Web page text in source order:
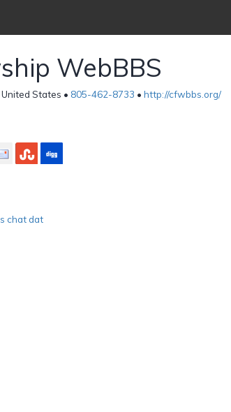
WebBBS
States • 805-462-8733 • http://cfwbbs.org/
chat dat